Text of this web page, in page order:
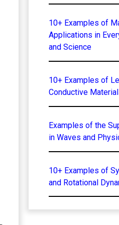
10+ Examples of
Applications in
and Science
10+ Examples of
Conductive
Examples of the
in Waves and
10+ Examples of
and Rotational